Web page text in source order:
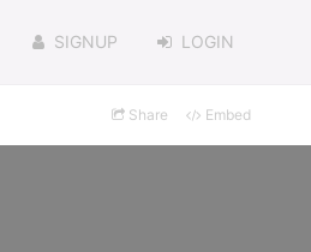
SIGNUP LOGIN
Share Embed